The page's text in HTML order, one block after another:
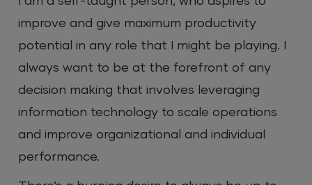
improve and give maximum productivity
potential in any role that I might be playing. I
always want to be at the forefront of any
decision making that involves leveraging
information technology to scale operations
and improve organizational and individual
performance.